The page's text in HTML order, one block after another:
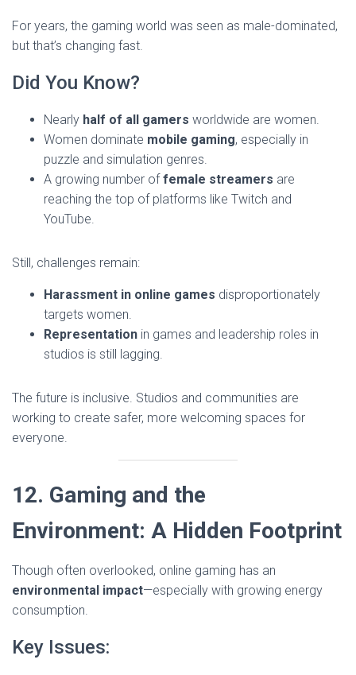
For years, the gaming world was seen as male-dominated,
but that’s changing fast.
Did You Know?
Nearly half of all gamers worldwide are women.
Women dominate mobile gaming, especially in
puzzle and simulation genres.
A growing number offemale streamers are
reaching the top of platforms like Twitch and
YouTube.
Still, challenges remain:
Harassment in online games disproportionately
targets women.
Representation in games and leadership roles in
studios is still lagging.
The future is inclusive. Studios and communities are
working to create safer, more welcoming spaces for
everyone.
12. Gaming and the
Environment: A Hidden Footprint
Though often overlooked, online gaming has an
environmental impact—especially with growing energy
consumption.
Key Issues: